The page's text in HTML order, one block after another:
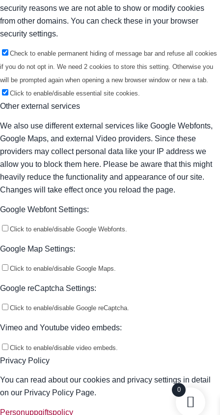
security reasons we are not able to show or modify cookies
from other domains. You can check these in your browser
security settings.
Check to enable permanent hiding of message bar and refuse all cookies
if you do not opt in. We need 2 cookies to store this setting. Otherwise you
will be prompted again when opening a new browser window or new a tab.
Click to enable/disable essential site cookies.
Other external services
We also use different external services like Google Webfonts,
Google Maps, and external Video providers. Since these
providers may collect personal data like your IP address we
allow you to block them here. Please be aware that this might
heavily reduce the functionality and appearance of our site.
Changes will take effect once you reload the page.
Google Webfont Settings:
Click to enable/disable Google Webfonts.
Google Map Settings:
Click to enable/disable Google Maps.
Google reCaptcha Settings:
Click to enable/disable Google reCaptcha.
Vimeo and Youtube video embeds:
Click to enable/disable video embeds.
Privacy Policy
You can read about our cookies and privacy settings in detail
on our Privacy Policy Page.
Personuppgiftspolicy
0